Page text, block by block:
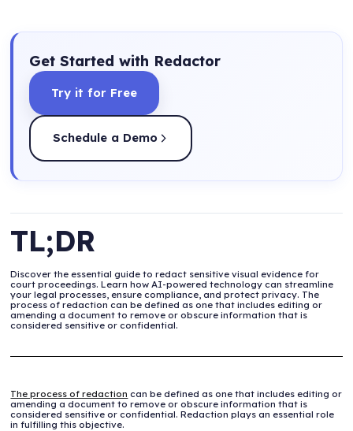
Get Started with Redactor
Try it for Free
Schedule a Demo
TL;DR
Discover the essential guide to redact sensitive visual evidence for
court proceedings. Learn how AI-powered technology can streamline
your legal processes, ensure compliance, and protect privacy. The
process of redaction can be defined as one that includes editing or
amending a document to remove or obscure information that is
considered sensitive or confidential.
The process of redaction can be defined as one that includes editing or
amending a document to remove or obscure information that is
considered sensitive or confidential. Redaction plays an essential role
in fulfilling this objective.